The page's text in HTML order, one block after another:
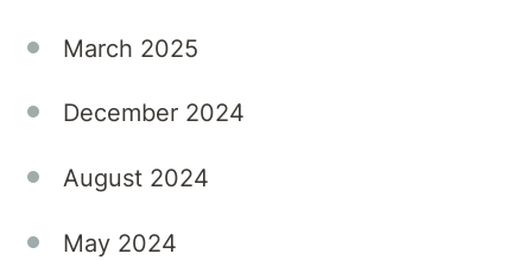
March 2025
December 2024
August 2024
May 2024